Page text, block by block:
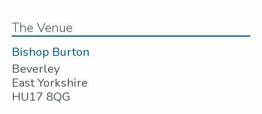
The Venue
Bishop Burton
Beverley
East Yorkshire
HU17 8QG